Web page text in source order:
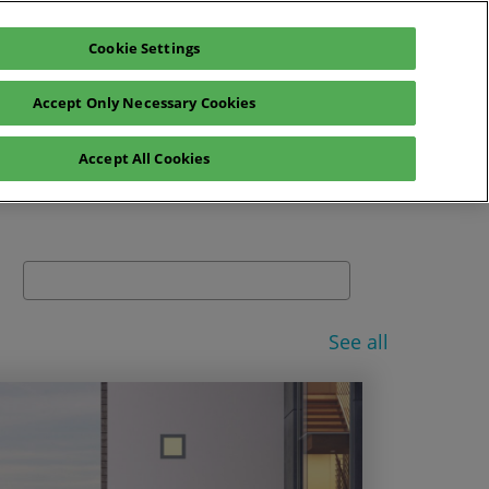
Exhibitors Catalogue Login
Sustainability Press
See all
Cookie Settings
Accept Only Necessary Cookies
Accept All Cookies